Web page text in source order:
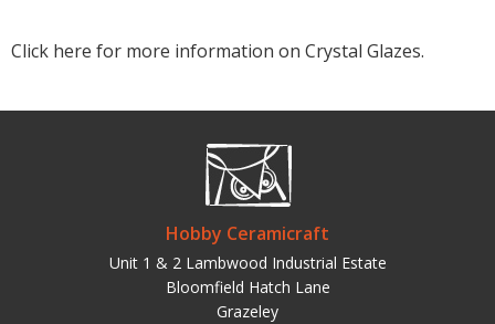
Click here for more information on Crystal Glazes.
Hobby Ceramicraft
Unit 1 & 2 Lambwood Industrial Estate
Bloomfield Hatch Lane
Grazeley